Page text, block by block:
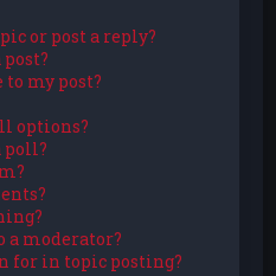
or post a reply?
to my post?
options?
poll?
a moderator?
for in topic posting?